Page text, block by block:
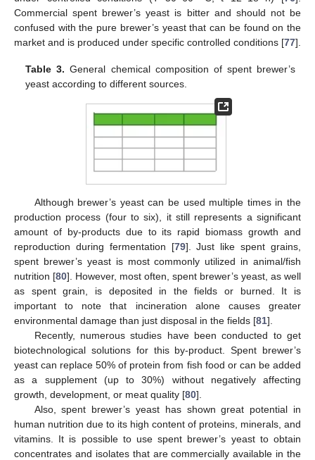
Commercial spent brewer’s yeast is bitter and should not be
confused with the pure brewer’s yeast that can be found on the
market and is produced under specific controlled conditions [77].
Table 3. General chemical composition of spent brewer’s
yeast according to different sources.
Although brewer’s yeast can be used multiple times in the
production process (four to six), it still represents a significant
amount of by-products due to its rapid biomass growth and
reproduction during fermentation [79]. Just like spent grains,
spent brewer’s yeast is most commonly utilized in animal/fish
nutrition [80]. However, most often, spent brewer’s yeast, as well
as spent grain, is deposited in the fields or burned. It is
important to note that incineration alone causes greater
environmental damage than just disposal in the fields [81].
Recently, numerous studies have been conducted to get
biotechnological solutions for this by-product. Spent brewer’s
yeast can replace 50% of protein from fish food or can be added
as a supplement (up to 30%) without negatively affecting
growth, development, or meat quality [80].
Also, spent brewer’s yeast has shown great potential in
human nutrition due to its high content of proteins, minerals, and
vitamins. It is possible to use spent brewer’s yeast to obtain
concentrates and isolates that are commercially available in the